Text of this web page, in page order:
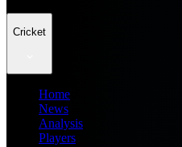
Cricket
Home
News
Analysis
Players